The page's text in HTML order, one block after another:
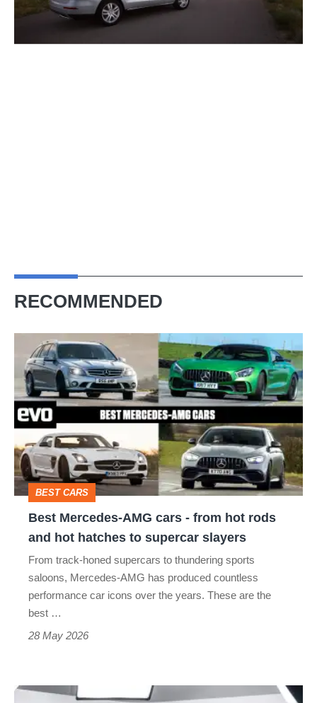
RECOMMENDED
Mercedes-
AMG
cars
-
from
hot
rods
and
supercar
slayers
BEST CARS
Best Mercedes-AMG cars - from hot rods
and hot hatches to supercar slayers
From track-honed supercars to thundering sports
saloons, Mercedes-AMG has produced countless
performance car icons over the years. These are the
best …
28 May 2026
I’ve